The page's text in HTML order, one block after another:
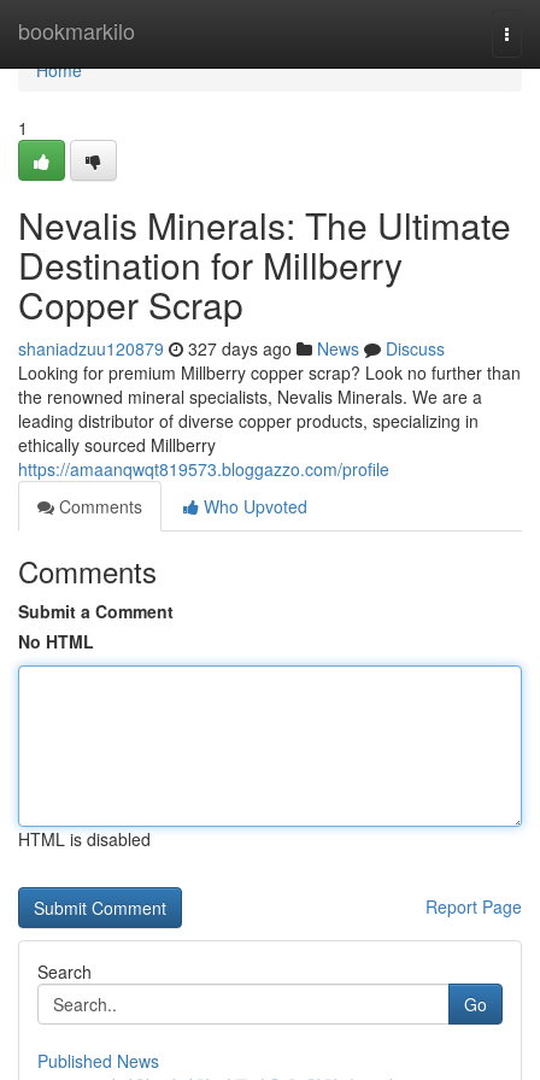
bookmarkilo
Home
Home
1
Nevalis Minerals: The Ultimate
Destination for Millberry
Copper Scrap
shaniadzuu120879 327 days ago News
Discuss
Looking for premium Millberry copper scrap? Look no further than
the renowned mineral specialists, Nevalis Minerals. We are a
leading distributor of diverse copper products, specializing in
ethically sourced Millberry
https://amaanqwqt819573.bloggazzo.com/profile
Comments
Who Upvoted
Comments
Submit a Comment
No HTML
HTML is disabled
Report Page
Search
Go
Published News